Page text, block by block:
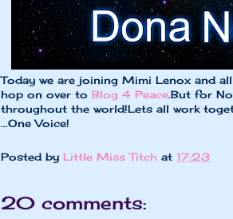
Today we are joining Mimi Lenox and
hop on over to Blog 4 Peace.But for
throughout the world!Lets all work
...One Voice!
Posted by Little Miss Titch at 17:23
20 comments: